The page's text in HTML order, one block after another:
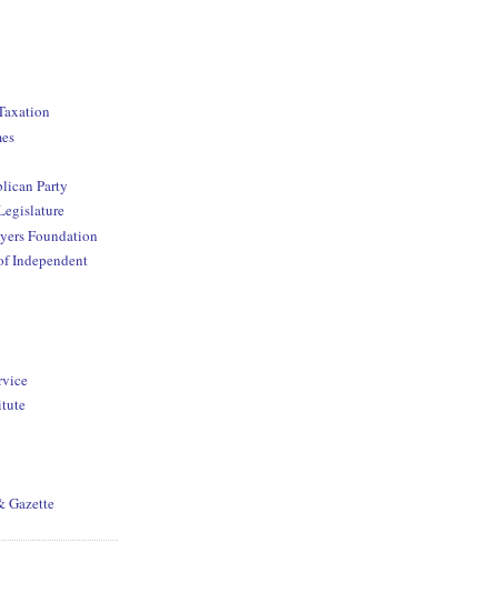
Party
Foundation
Independent
Gazette